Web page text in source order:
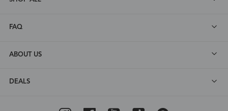
FAQ
ABOUT US
DEALS